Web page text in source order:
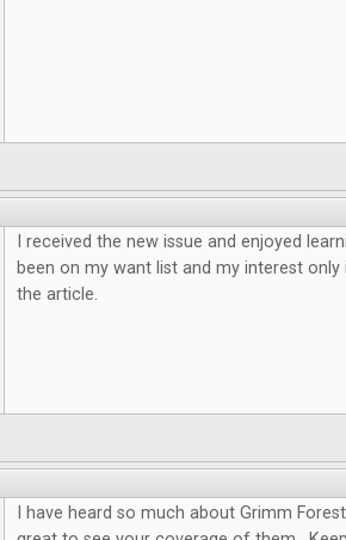
I received the new issue and enjoyed
been on my want list and my interest
the article.
I have heard so much about Grimm